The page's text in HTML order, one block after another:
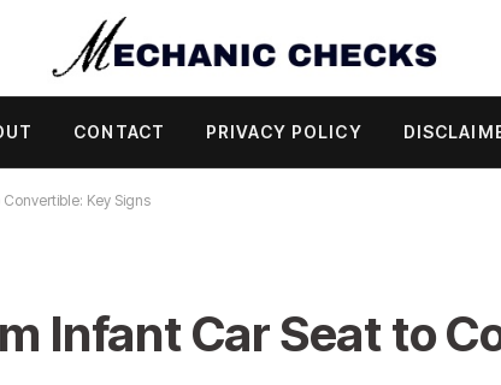
CONTACT PRIVACY POLICY
Key Signs
Infant Car Seat to